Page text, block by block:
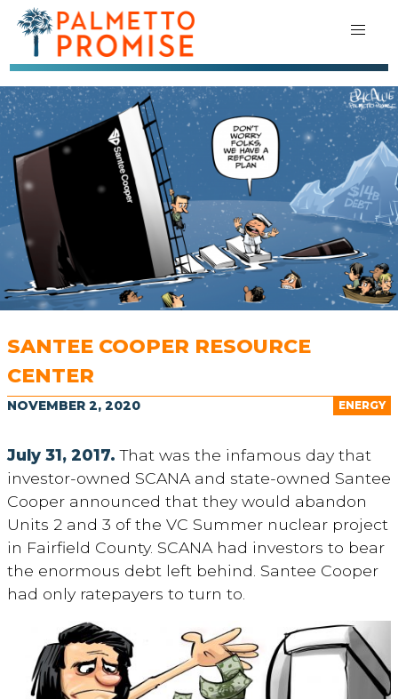
SANTEE COOPER RESOURCE
CENTER
ENERGY
NOVEMBER 2, 2020
July 31, 2017. That was the infamous day that
investor-owned SCANA and state-owned Santee
Cooper announced that they would abandon
Units 2 and 3 of the VC Summer nuclear project
in Fairfield County. SCANA had investors to bear
the enormous debt left behind. Santee Cooper
had only ratepayers to turn to.